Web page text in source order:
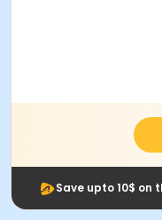
Save upto 10$ on